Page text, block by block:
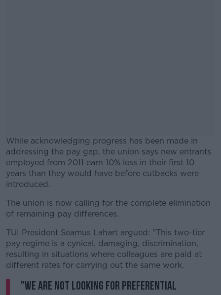
While acknowledging progress has been made in
addressing the pay gap, the union says new entrants
employed from 2011 earn 10% less in their first 10
years than they would have before cutbacks were
introduced.
#AD
Learn more
The union is now calling for the complete elimination
of remaining pay differences.
TUI President Seamus Lahart argued: "This two-tier
pay regime is a cynical, damaging, discrimination,
resulting in situations where colleagues are paid at
different rates for carrying out the same work.
"We are not looking for preferential